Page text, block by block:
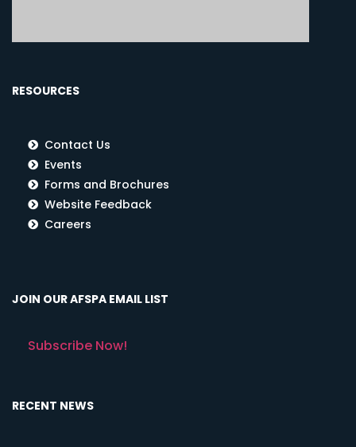
RESOURCES
Contact Us
Events
Forms and Brochures
Website Feedback
Careers
JOIN OUR AFSPA EMAIL LIST
Subscribe Now!
RECENT NEWS